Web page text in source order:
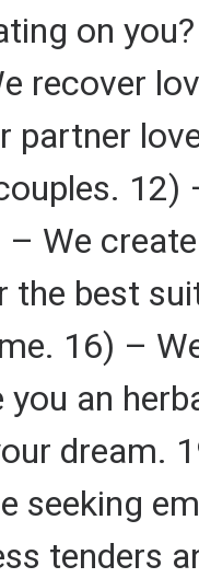
on
recover
12)
We
best
16) –
an
dream.
seeking
tenders